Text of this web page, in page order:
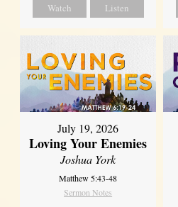
Watch Listen
July 19, 2026
Loving Your Enemies
Joshua York
Matthew 5:43-48
Sermon Notes